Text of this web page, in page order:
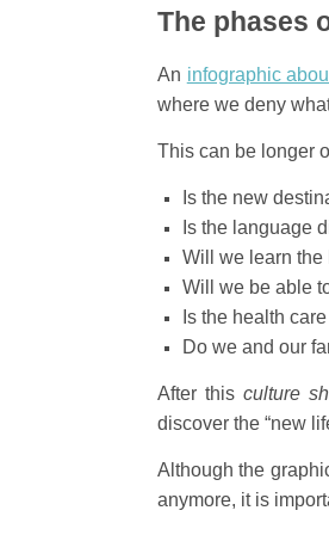
The phases
An infographic
where we deny
This can be longer
Is the new
Is the language
Will we learn
Will we be able
Is the health
Do we and our
After this culture
discover the “new
Although the
anymore, it is